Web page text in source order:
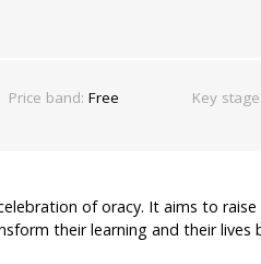
Price band: Free Key stage:
of oracy. It aims to
their learning and their lives